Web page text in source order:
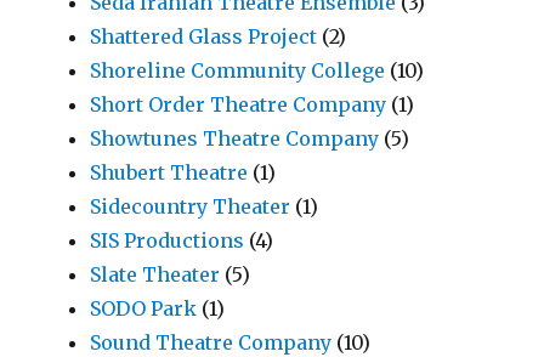
Shattered Glass Project (2)
Shoreline Community College (10)
Short Order Theatre Company (1)
Showtunes Theatre Company (5)
Shubert Theatre (1)
Sidecountry Theater (1)
SIS Productions (4)
Slate Theater (5)
SODO Park (1)
Sound Theatre Company (10)